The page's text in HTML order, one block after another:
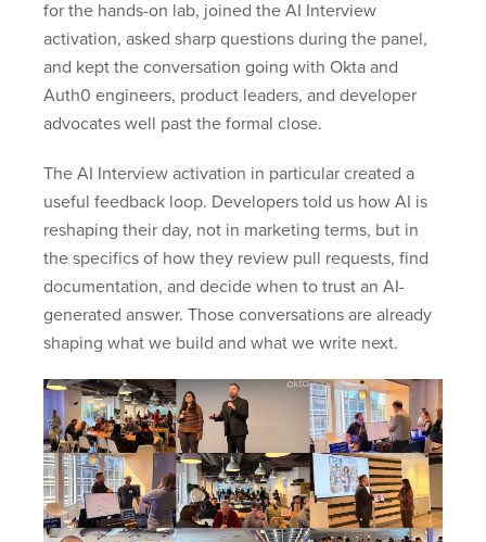
for the hands-on lab, joined the AI Interview
activation, asked sharp questions during the panel,
and kept the conversation going with Okta and
Auth0 engineers, product leaders, and developer
advocates well past the formal close.
The AI Interview activation in particular created a
useful feedback loop. Developers told us how AI is
reshaping their day, not in marketing terms, but in
the specifics of how they review pull requests, find
documentation, and decide when to trust an AI-
generated answer. Those conversations are already
shaping what we build and what we write next.